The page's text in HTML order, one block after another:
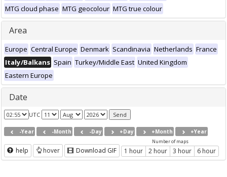
MTG cloud phase MTG geocolour MTG true colour
Area
Europe Central Europe Denmark Scandinavia Netherlands France
Italy/Balkans Spain Turkey/Middle East United Kingdom
Eastern Europe
Date
UTC
-Year -Month -Day +Day +Month +Year
help hover Download GIF
Number of maps
1 hour 2 hour 3 hour 6 hour